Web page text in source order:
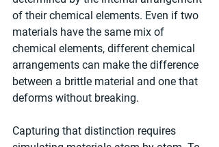
of their chemical elements. Even if two
materials have the same mix of
chemical elements, different chemical
arrangements can make the difference
between a brittle material and one that
deforms without breaking.
Capturing that distinction requires